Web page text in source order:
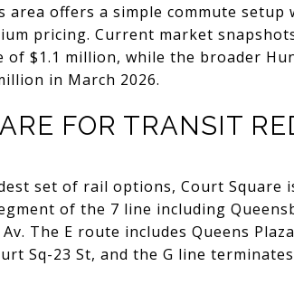
area offers a simple commute
pricing. Current market
of $1.1 million, while the broader
in March 2026.
FOR TRANSIT
set of rail options, Court Square
of the 7 line including
The E route includes Queens
Sq-23 St, and the G line